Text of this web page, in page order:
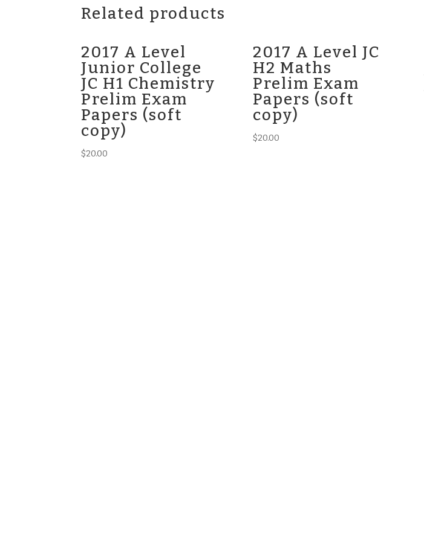
Related products
2017 A Level
Junior College
JC H1 Chemistry
Prelim Exam
Papers (soft
copy)
$20.00
2017 A Level JC
H2 Maths
Prelim Exam
Papers (soft
copy)
$20.00